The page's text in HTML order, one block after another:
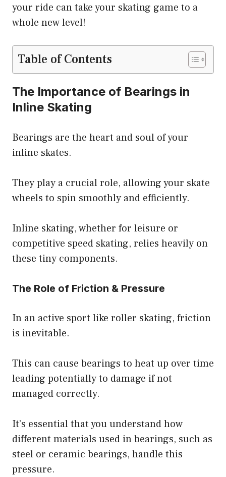
your ride can take your skating game to a
whole new level!
Table of Contents
The Importance of Bearings in
Inline Skating
Bearings are the heart and soul of your
inline skates.
They play a crucial role, allowing your skate
wheels to spin smoothly and efficiently.
Inline skating, whether for leisure or
competitive speed skating, relies heavily on
these tiny components.
The Role of Friction & Pressure
In an active sport like roller skating, friction
is inevitable.
This can cause bearings to heat up over time
leading potentially to damage if not
managed correctly.
It’s essential that you understand how
different materials used in bearings, such as
steel or ceramic bearings, handle this
pressure.